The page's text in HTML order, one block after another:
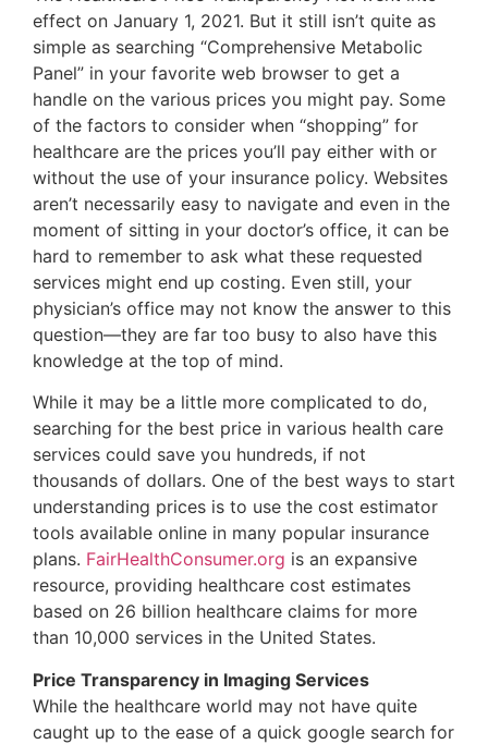
effect on January 1, 2021. But it still isn’t quite as
simple as searching “Comprehensive Metabolic
Panel” in your favorite web browser to get a
handle on the various prices you might pay. Some
of the factors to consider when “shopping” for
healthcare are the prices you’ll pay either with or
without the use of your insurance policy. Websites
aren’t necessarily easy to navigate and even in the
moment of sitting in your doctor’s office, it can be
hard to remember to ask what these requested
services might end up costing. Even still, your
physician’s office may not know the answer to this
question—they are far too busy to also have this
knowledge at the top of mind.
While it may be a little more complicated to do,
searching for the best price in various health care
services could save you hundreds, if not
thousands of dollars. One of the best ways to start
understanding prices is to use the cost estimator
tools available online in many popular insurance
plans. FairHealthConsumer.org is an expansive
resource, providing healthcare cost estimates
based on 26 billion healthcare claims for more
than 10,000 services in the United States.
Price Transparency in Imaging Services
While the healthcare world may not have quite
caught up to the ease of a quick google search for